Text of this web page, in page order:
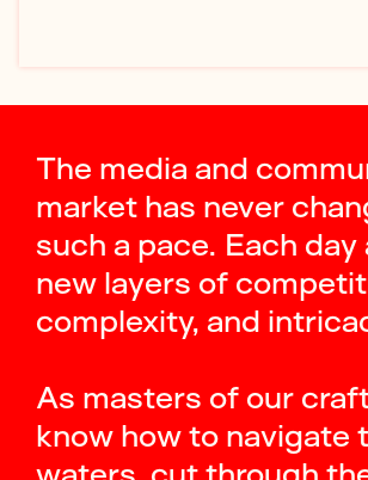
The media and
market has never
such a pace. Each day
new layers of
complexity, and
As masters of our
know how to navigate